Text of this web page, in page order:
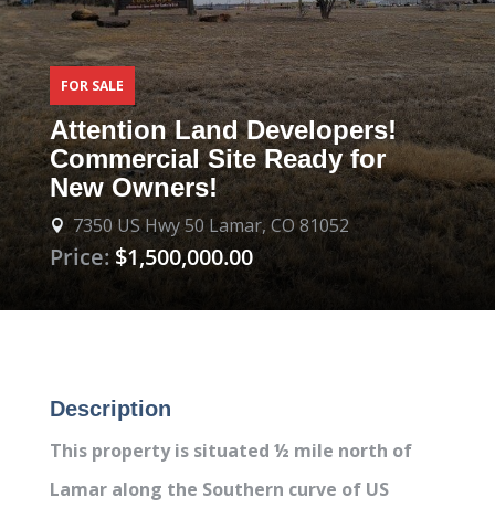
FOR SALE
Attention Land Developers!
Commercial Site Ready for
New Owners!
 7350 US Hwy 50 Lamar, CO 81052
Price:$1,500,000.00
Description
This property is situated ½ mile north of
Lamar along the Southern curve of US